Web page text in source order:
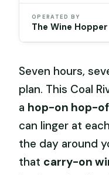
OPERATED BY
The Wine Hopper
Seven hours,
plan. This Coal
a hop-on hop-
can linger at
the day around
that carry-on